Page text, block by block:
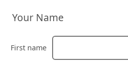
Your Name
First name